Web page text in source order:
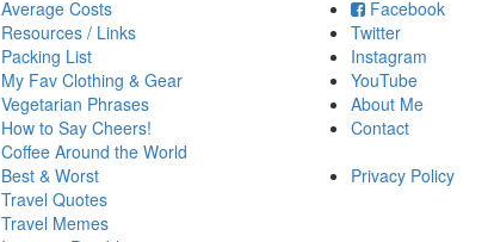
Average Costs
Resources / Links
Packing List
My Fav Clothing & Gear
Vegetarian Phrases
How to Say Cheers!
Coffee Around the World
Best & Worst
Travel Quotes
Travel Memes
Facebook
Twitter
Instagram
YouTube
About Me
Contact
Privacy Policy